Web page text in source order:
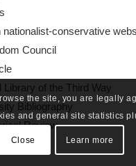
conservative
Council
Library of the Third Way
Bibliography
Review
the site, you are legally
and general site statistics
Close Learn more